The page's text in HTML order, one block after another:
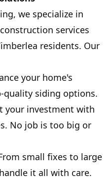
we specialize in
services
residents. Our
your home's
quality siding options.
your investment with
No job is too big or
small fixes to large
it all with care.